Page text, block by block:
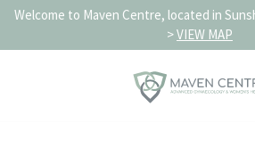
Welcome to Maven Centre, located in
>VIEW MAP